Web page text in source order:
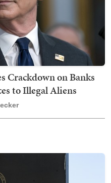
Crackdown on Banks
to Illegal Aliens